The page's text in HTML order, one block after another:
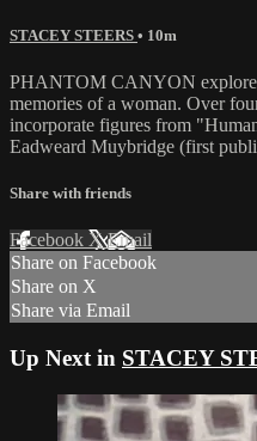
STACEY STEERS • 10m
PHANTOM CANYON
memories of a woman. Over
incorporate figures from
Eadweard Muybridge (first
Share with friends
Facebook XEmail
Share on Facebook
Share on X
Share via Email
Up Next in STACEY